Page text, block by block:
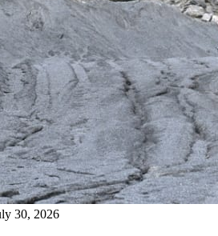
30, 2026